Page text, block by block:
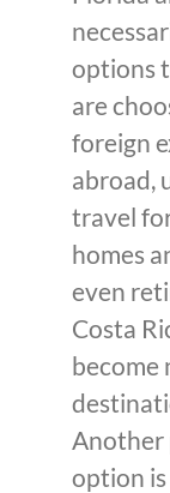
options
are
foreign
abroad,
travel
homes
even
Costa
become
Another
option